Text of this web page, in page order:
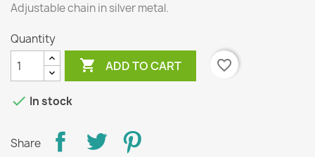
Adjustable chain in silver metal.
Quantity
 ADD TO CART favorite_border
 In stock
Share